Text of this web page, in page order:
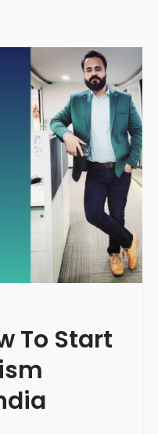
To Start